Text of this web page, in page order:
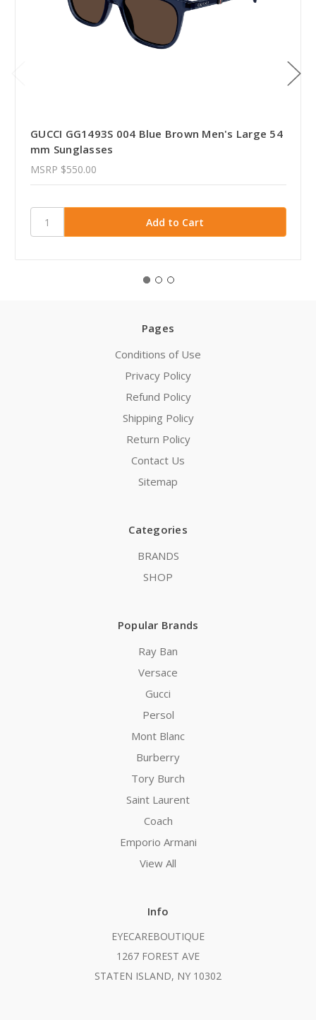
GUCCI GG1493S 004 Blue Brown Men's Large 54
mm Sunglasses
MSRP $550.00
Pages
Conditions of Use
Privacy Policy
Refund Policy
Shipping Policy
Return Policy
Contact Us
Sitemap
Categories
BRANDS
SHOP
Popular Brands
Ray Ban
Versace
Gucci
Persol
Mont Blanc
Burberry
Tory Burch
Saint Laurent
Coach
Emporio Armani
View All
Info
EYECAREBOUTIQUE
1267 FOREST AVE
STATEN ISLAND, NY 10302